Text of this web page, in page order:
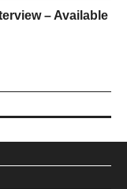
– Available